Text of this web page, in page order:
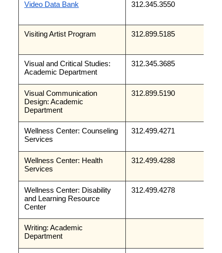
Video Data Bank 312.345.3550
Visiting Artist Program 312.899.5185
Visual and Critical Studies:
Academic Department
312.345.3685
Visual Communication
Design: Academic
Department
312.899.5190
Wellness Center: Counseling
Services
312.499.4271
Wellness Center: Health
Services
312.499.4288
Wellness Center: Disability
and Learning Resource
Center
312.499.4278
Writing: Academic
Department